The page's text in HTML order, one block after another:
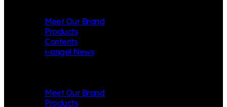
Meet Our Brand
Products
Contents
i-angel News
Meet Our Brand
Products